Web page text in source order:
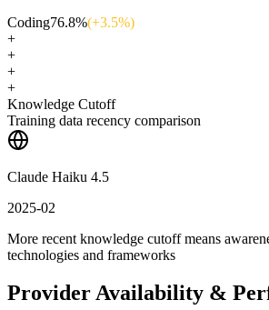
Coding76.8%(+3.5%)
+
+
+
+
Knowledge Cutoff
Training data recency comparison
Claude Haiku 4.5
2025-02
More recent knowledge cutoff means
technologies and frameworks
Provider Availability &